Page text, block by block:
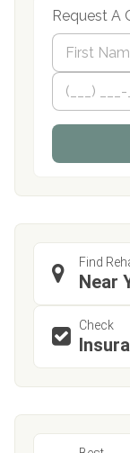
Request A
N
m
*
First
P
o
n
Find
Near
Check